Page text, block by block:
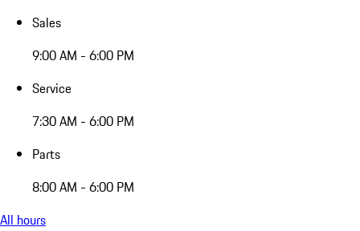
Sales
9:00 AM - 6:00 PM
Service
7:30 AM - 6:00 PM
Parts
8:00 AM - 6:00 PM
All hours